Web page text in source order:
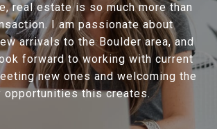
real estate is so much more than
I am passionate about
arrivals to the Boulder area, and
forward to working with current
new ones and welcoming the
opportunities this creates.